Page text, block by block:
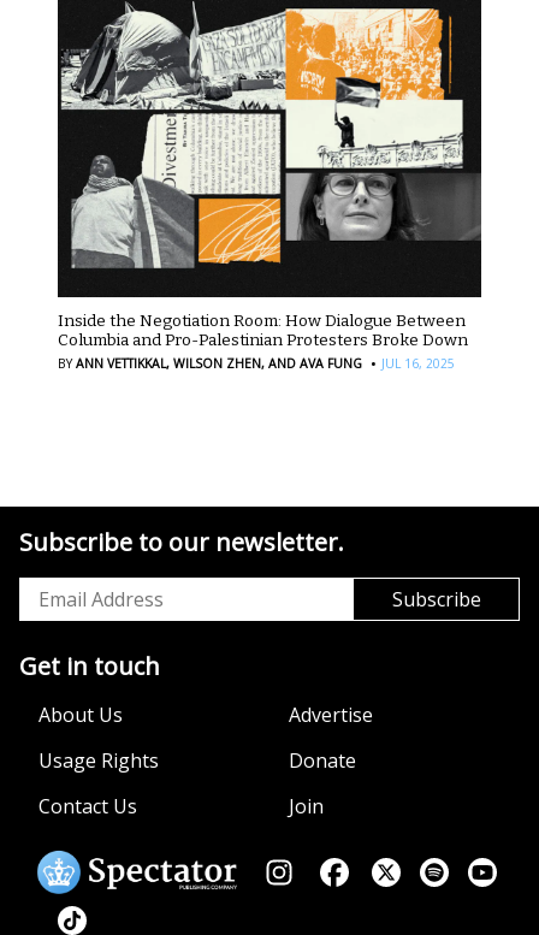
Inside the Negotiation Room: How Dialogue Between
Columbia and Pro-Palestinian Protesters Broke Down
BYANN VETTIKKAL, WILSON ZHEN, AND AVA FUNG · JUL 16, 2025
Subscribe to our newsletter.
Get in touch
About Us
Advertise
Usage Rights
Donate
Contact Us
Join